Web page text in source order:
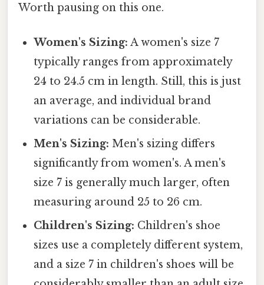
Worth pausing on this one.
Women's Sizing: A women's size 7
typically ranges from approximately
24 to 24.5 cm in length. Still, this is just
an average, and individual brand
variations can be considerable.
Men's Sizing: Men's sizing differs
significantly from women's. A men's
size 7 is generally much larger, often
measuring around 25 to 26 cm.
Children's Sizing: Children's shoe
sizes use a completely different system,
and a size 7 in children's shoes will be